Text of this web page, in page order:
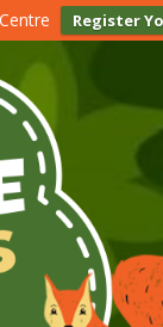
Register